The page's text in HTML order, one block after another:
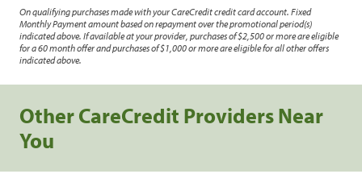
On qualifying purchases made with your CareCredit credit card account. Fixed
Monthly Payment amount based on repayment over the promotional period(s)
indicated above. If available at your provider, purchases of $2,500 or more are eligible
for a 60 month offer and purchases of $1,000 or more are eligible for all other offers
indicated above.
Other CareCredit Providers Near
You